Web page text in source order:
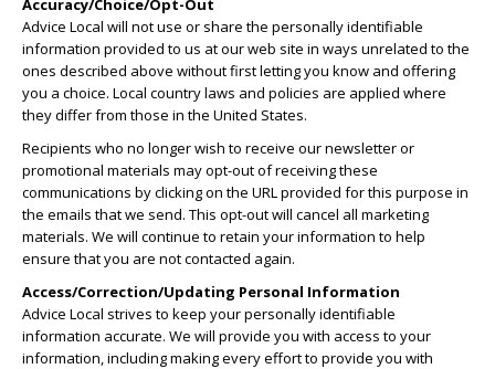
Accuracy/Choice/Opt-Out
Advice Local will not use or share the personally identifiable
information provided to us at our web site in ways unrelated to the
ones described above without first letting you know and offering
you a choice. Local country laws and policies are applied where
they differ from those in the United States.
Recipients who no longer wish to receive our newsletter or
promotional materials may opt-out of receiving these
communications by clicking on the URL provided for this purpose in
the emails that we send. This opt-out will cancel all marketing
materials. We will continue to retain your information to help
ensure that you are not contacted again.
Access/Correction/Updating Personal Information
Advice Local strives to keep your personally identifiable
information accurate. We will provide you with access to your
information, including making every effort to provide you with